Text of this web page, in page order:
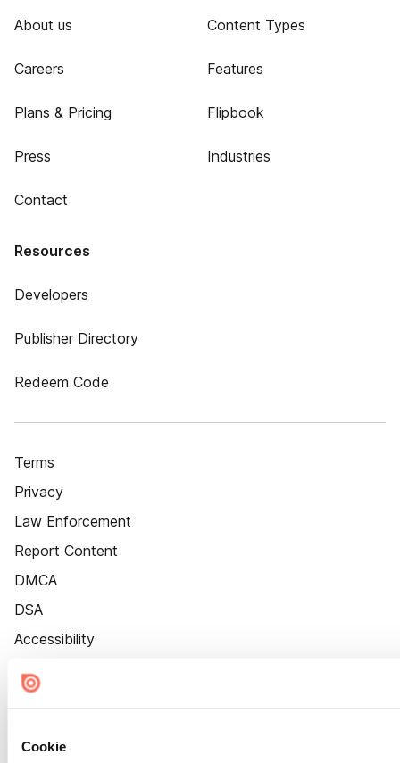
Cookie
About us
Careers
Plans & Pricing
Press
Contact
Content Types
Features
Flipbook
Industries
Resources
Developers
Publisher Directory
Redeem Code
Terms
Privacy
Law Enforcement
Report Content
DMCA
DSA
Accessibility